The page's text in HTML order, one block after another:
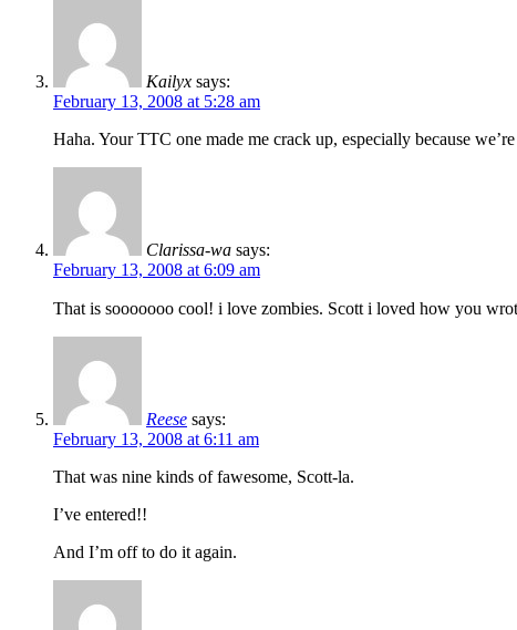
Kailyx says:
February 13, 2008 at 5:28 am
Haha. Your TTC one made me crack up, especially because
Clarissa-wa says:
February 13, 2008 at 6:09 am
That is sooooooo cool! i love zombies. Scott i loved how you
Reese says:
February 13, 2008 at 6:11 am
That was nine kinds of fawesome, Scott-la.
I’ve entered!!
And I’m off to do it again.